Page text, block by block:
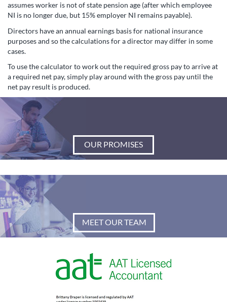
assumes worker is not of state pension age (after which employee
NI is no longer due, but 15% employer NI remains payable).
Directors have an annual earnings basis for national insurance
purposes and so the calculations for a director may differ in some
cases.
To use the calculator to work out the required gross pay to arrive at
a required net pay, simply play around with the gross pay until the
net pay result is produced.
OUR PROMISES
MEET OUR TEAM